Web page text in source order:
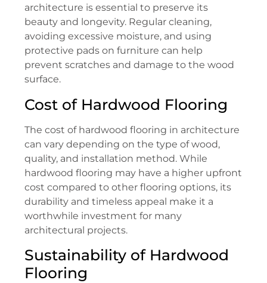
architecture is essential to preserve its
beauty and longevity. Regular cleaning,
avoiding excessive moisture, and using
protective pads on furniture can help
prevent scratches and damage to the wood
surface.
Cost of Hardwood Flooring
The cost of hardwood flooring in architecture
can vary depending on the type of wood,
quality, and installation method. While
hardwood flooring may have a higher upfront
cost compared to other flooring options, its
durability and timeless appeal make it a
worthwhile investment for many
architectural projects.
Sustainability of Hardwood
Flooring